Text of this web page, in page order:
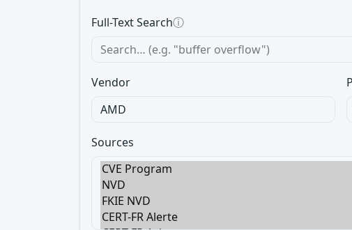
Full-Text Searchⓘ
Vendor
Sources